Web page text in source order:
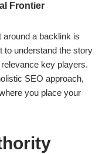
Frontier
a backlink is
to understand the story
key players.
SEO approach,
you place your